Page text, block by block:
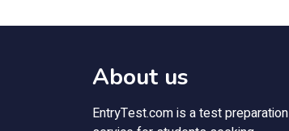
About us
EntryTest.com is a test preparation